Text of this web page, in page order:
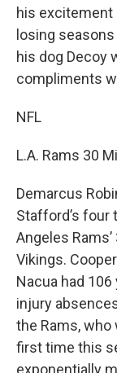
his excitement
losing
his dog Decoy
compliments
NFL
L.A. Rams 30
Demarcus
Stafford’s
Angeles
Vikings.
Nacua had
injury
the Rams,
first time this
exponentially